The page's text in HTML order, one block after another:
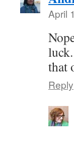
April
that
Reply